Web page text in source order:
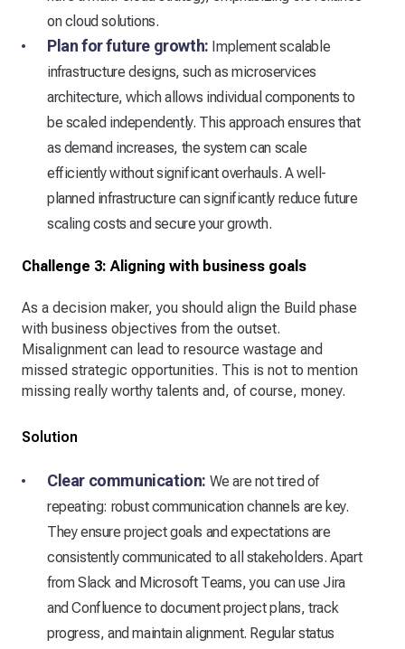
on cloud solutions.
Plan for future growth: Implement scalable
infrastructure designs, such as microservices
architecture, which allows individual components to
be scaled independently. This approach ensures that
as demand increases, the system can scale
efficiently without significant overhauls. A well-
planned infrastructure can significantly reduce future
scaling costs and secure your growth.
Challenge 3: Aligning with business goals
As a decision maker, you should align the Build phase
with business objectives from the outset.
Misalignment can lead to resource wastage and
missed strategic opportunities. This is not to mention
missing really worthy talents and, of course, money.
Solution
Clear communication: We are not tired of
repeating: robust communication channels are key.
They ensure project goals and expectations are
consistently communicated to all stakeholders. Apart
from Slack and Microsoft Teams, you can use Jira
and Confluence to document project plans, track
progress, and maintain alignment. Regular status